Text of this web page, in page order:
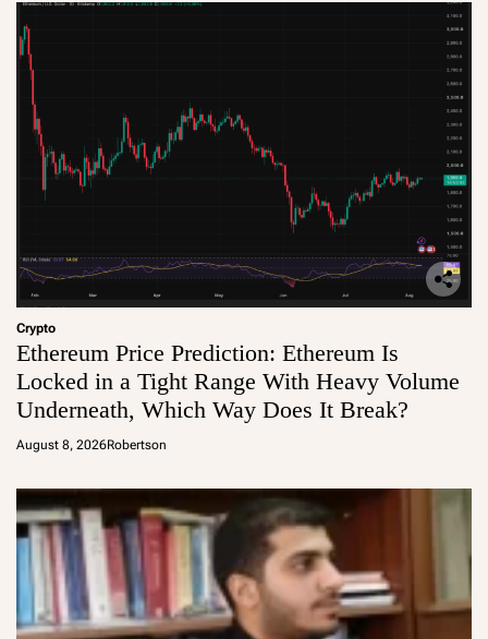
Crypto
Ethereum Price Prediction: Ethereum Is
Locked in a Tight Range With Heavy Volume
Underneath, Which Way Does It Break?
August 8, 2026Robertson